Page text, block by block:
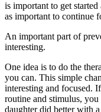
is important to get
as important to continue
An important part of
interesting.
One idea is to do the
you can. This simple
interesting and focused.
routine and stimulus,
daughter did better with